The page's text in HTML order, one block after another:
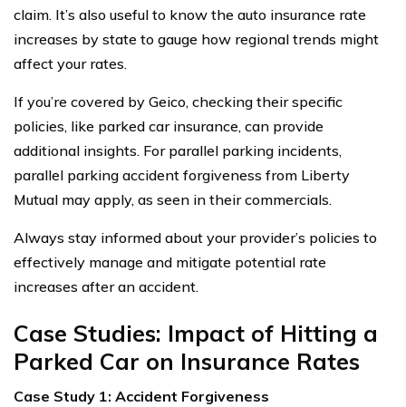
claim. It’s also useful to know the auto insurance rate
increases by state to gauge how regional trends might
affect your rates.
If you’re covered by Geico, checking their specific
policies, like parked car insurance, can provide
additional insights. For parallel parking incidents,
parallel parking accident forgiveness from Liberty
Mutual may apply, as seen in their commercials.
Always stay informed about your provider’s policies to
effectively manage and mitigate potential rate
increases after an accident.
Case Studies: Impact of Hitting a
Parked Car on Insurance Rates
Case Study 1: Accident Forgiveness